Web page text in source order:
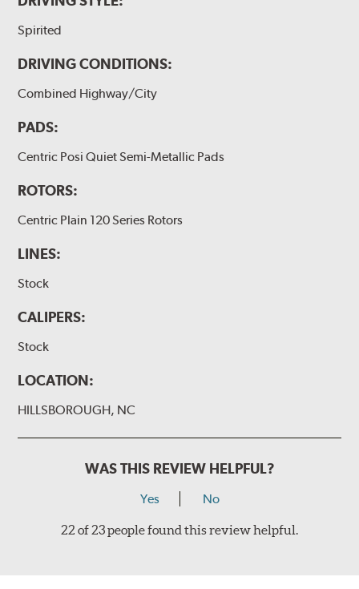
Spirited
DRIVING CONDITIONS:
Combined Highway/City
PADS:
Centric Posi Quiet Semi-Metallic Pads
ROTORS:
Centric Plain 120 Series Rotors
LINES:
Stock
CALIPERS:
Stock
LOCATION:
HILLSBOROUGH, NC
WAS THIS REVIEW HELPFUL?
Yes No
22 of 23 people found this review helpful.